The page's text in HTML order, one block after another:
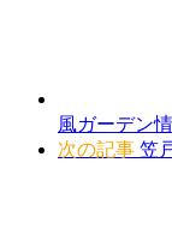
風ガーデン
次の記事 笠